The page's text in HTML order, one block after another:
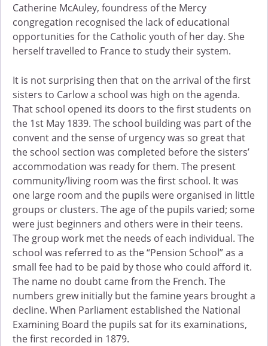
Catherine McAuley, foundress of the Mercy
congregation recognised the lack of educational
opportunities for the Catholic youth of her day. She
herself travelled to France to study their system.
It is not surprising then that on the arrival of the first
sisters to Carlow a school was high on the agenda.
That school opened its doors to the first students on
the 1st May 1839. The school building was part of the
convent and the sense of urgency was so great that
the school section was completed before the sisters’
accommodation was ready for them. The present
community/living room was the first school. It was
one large room and the pupils were organised in little
groups or clusters. The age of the pupils varied; some
were just beginners and others were in their teens.
The group work met the needs of each individual. The
school was referred to as the “Pension School” as a
small fee had to be paid by those who could afford it.
The name no doubt came from the French. The
numbers grew initially but the famine years brought a
decline. When Parliament established the National
Examining Board the pupils sat for its examinations,
the first recorded in 1879.